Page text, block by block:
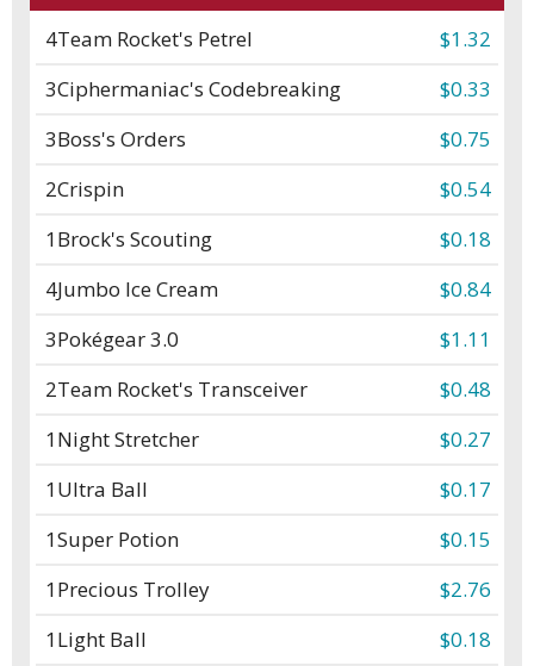
4Team Rocket's Petrel
$1.32
3Ciphermaniac's Codebreaking
$0.33
3Boss's Orders
$0.75
2Crispin
$0.54
1Brock's Scouting
$0.18
4Jumbo Ice Cream
$0.84
3Pokégear 3.0
$1.11
2Team Rocket's Transceiver
$0.48
1Night Stretcher
$0.27
1Ultra Ball
$0.17
1Super Potion
$0.15
1Precious Trolley
$2.76
1Light Ball
$0.18